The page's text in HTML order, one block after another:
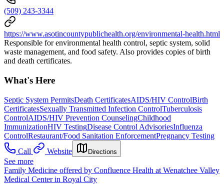
(509) 243-3344
https://www.asotincountypublichealth.org/environmental-health.html
Responsible for environmental health control, septic system, solid
waste management, and food safety. Also provides copies of birth
and death certificates.
What's Here
Septic System PermitsDeath CertificatesAIDS/HIV ControlBirth
CertificatesSexually Transmitted Infection ControlTuberculosis
ControlAIDS/HIV Prevention CounselingChildhood
ImmunizationHIV TestingDisease Control AdvisoriesInfluenza
ControlRestaurant/Food Sanitation EnforcementPregnancy Testing
Call
Website Directions
See more
Family Medicine offered by Confluence Health at Wenatchee Valley
Medical Center in Royal City